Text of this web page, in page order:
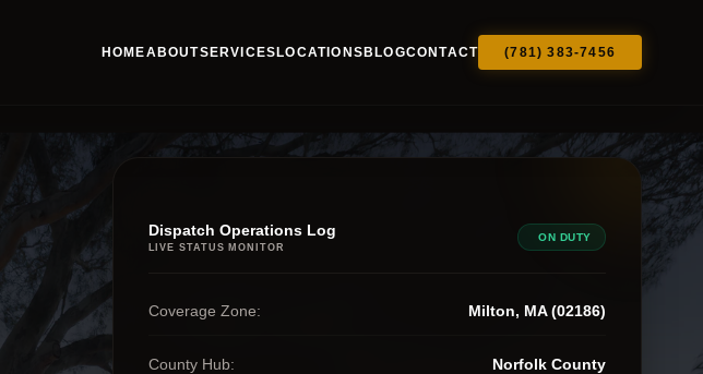
HOMEABOUTSERVICES LOCATIONS BLOGCONTACT (781) 383-7456
Dispatch Operations Log
LIVE STATUS MONITOR
ON DUTY
Coverage Zone: Milton, MA (02186)
County Hub: Norfolk County